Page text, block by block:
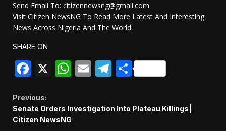
Send Email To: citizennewsng@gmail.com
Visit Citizen NewsNG To Read More Latest And Interesting
News Across Nigeria And The World
SHARE ON
Facebook
X WhatsApp
EmailTelegram
Share
Continue
Reading
Previous:
Senate Orders Investigation Into Plateau Killings|
Citizen NewsNG